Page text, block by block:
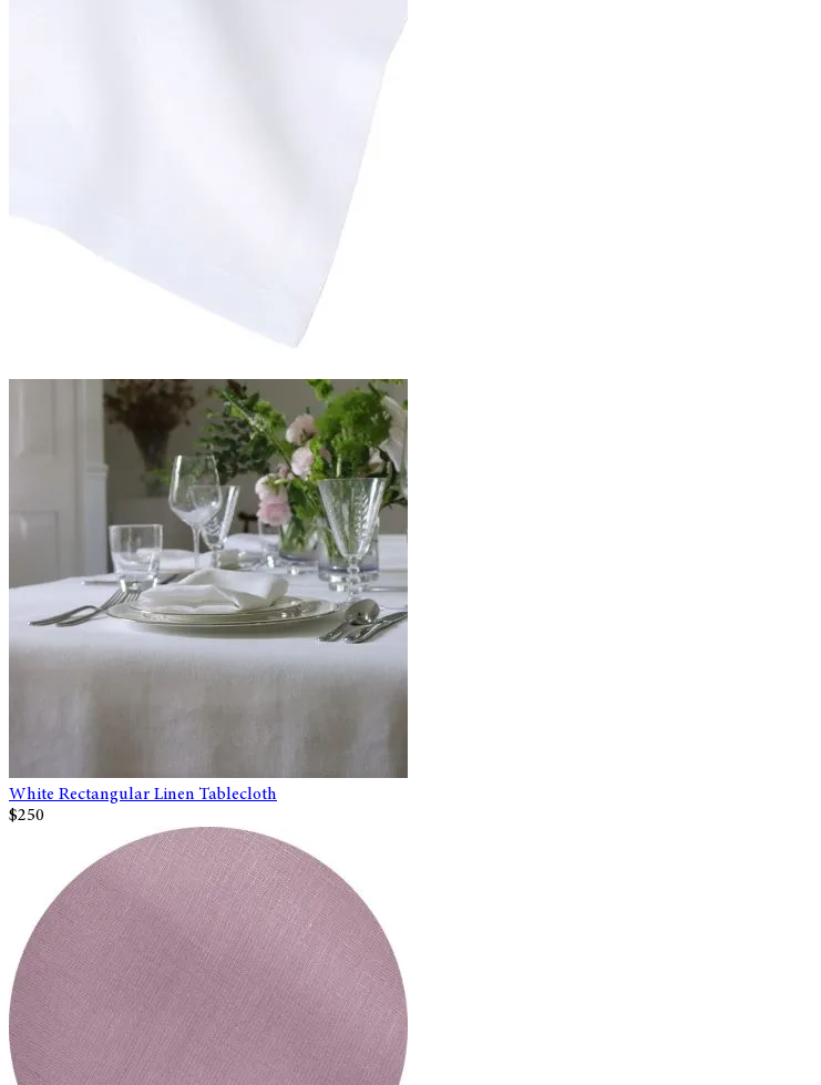
White Rectangular Linen Tablecloth
$250